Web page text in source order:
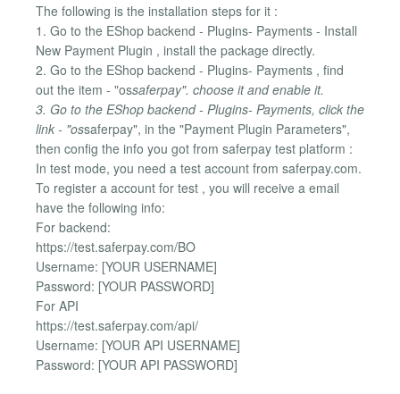
The following is the installation steps for it :
1. Go to the EShop backend - Plugins- Payments - Install
New Payment Plugin , install the package directly.
2. Go to the EShop backend - Plugins- Payments , find
out the item - "ossaferpay". choose it and enable it.
3. Go to the EShop backend - Plugins- Payments, click the
link - "ossaferpay", in the "Payment Plugin Parameters",
then config the info you got from saferpay test platform :
In test mode, you need a test account from saferpay.com.
To register a account for test , you will receive a email
have the following info:
For backend:
https://test.saferpay.com/BO
Username: [YOUR USERNAME]
Password: [YOUR PASSWORD]
For API
https://test.saferpay.com/api/
Username: [YOUR API USERNAME]
Password: [YOUR API PASSWORD]